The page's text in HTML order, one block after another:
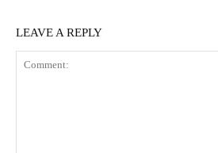
LEAVE A REPLY